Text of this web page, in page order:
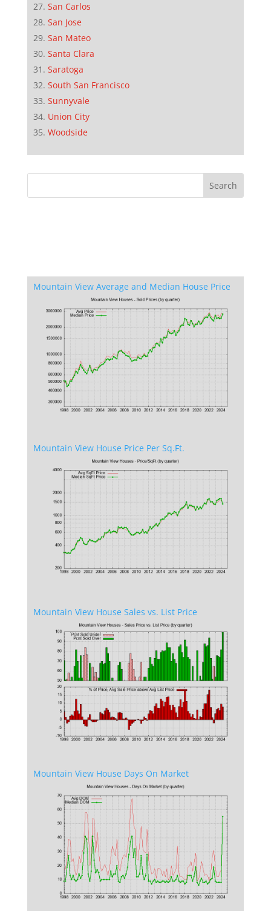
San Carlos
San Jose
San Mateo
Santa Clara
Saratoga
South San Francisco
Sunnyvale
Union City
Woodside
Mountain View Average and Median House Price
Mountain View House Price Per Sq.Ft.
Mountain View House Sales vs. List Price
Mountain View House Days On Market